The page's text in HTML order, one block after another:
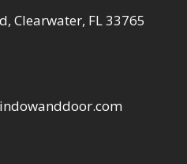
Clearwater, FL 33765